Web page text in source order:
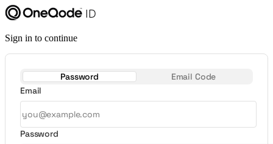
Sign in to continue
Password
Email Code
Email
Password